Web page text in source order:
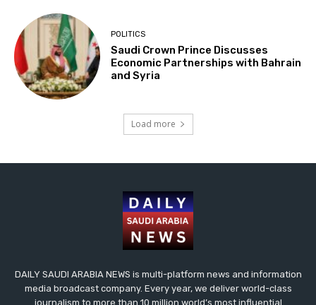
POLITICS
Saudi Crown Prince Discusses
Economic Partnerships with Bahrain
and Syria
Load more
DAILY SAUDI ARABIA NEWS is multi-platform news and information
media broadcast company. Every year, we deliver world-class
journalism to more than 10 million world’s most influential